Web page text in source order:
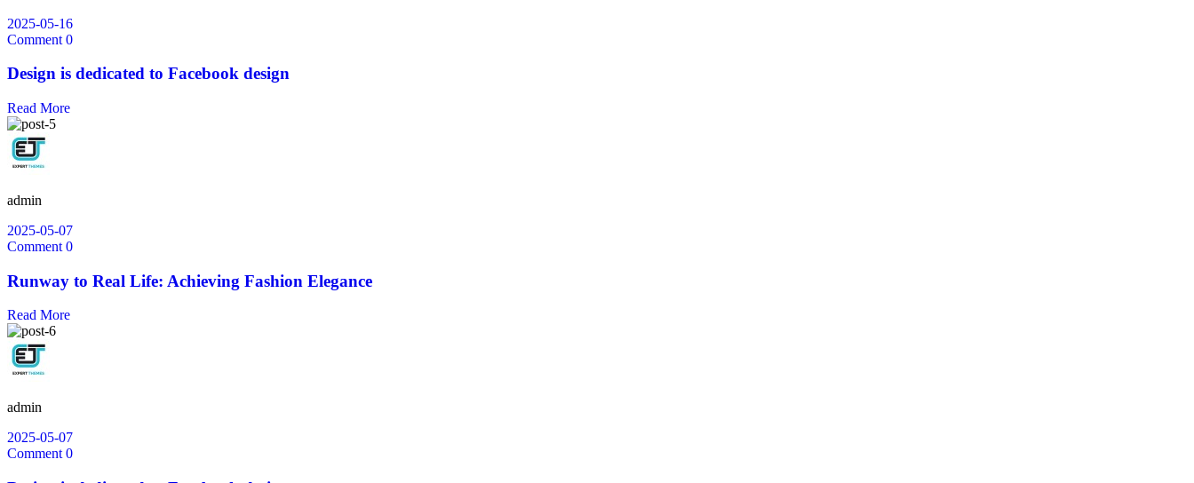
2025-05-16
Comment 0
Design is dedicated to Facebook design
Read More
admin
2025-05-07
Comment 0
Runway to Real Life: Achieving Fashion Elegance
Read More
admin
2025-05-07
Comment 0